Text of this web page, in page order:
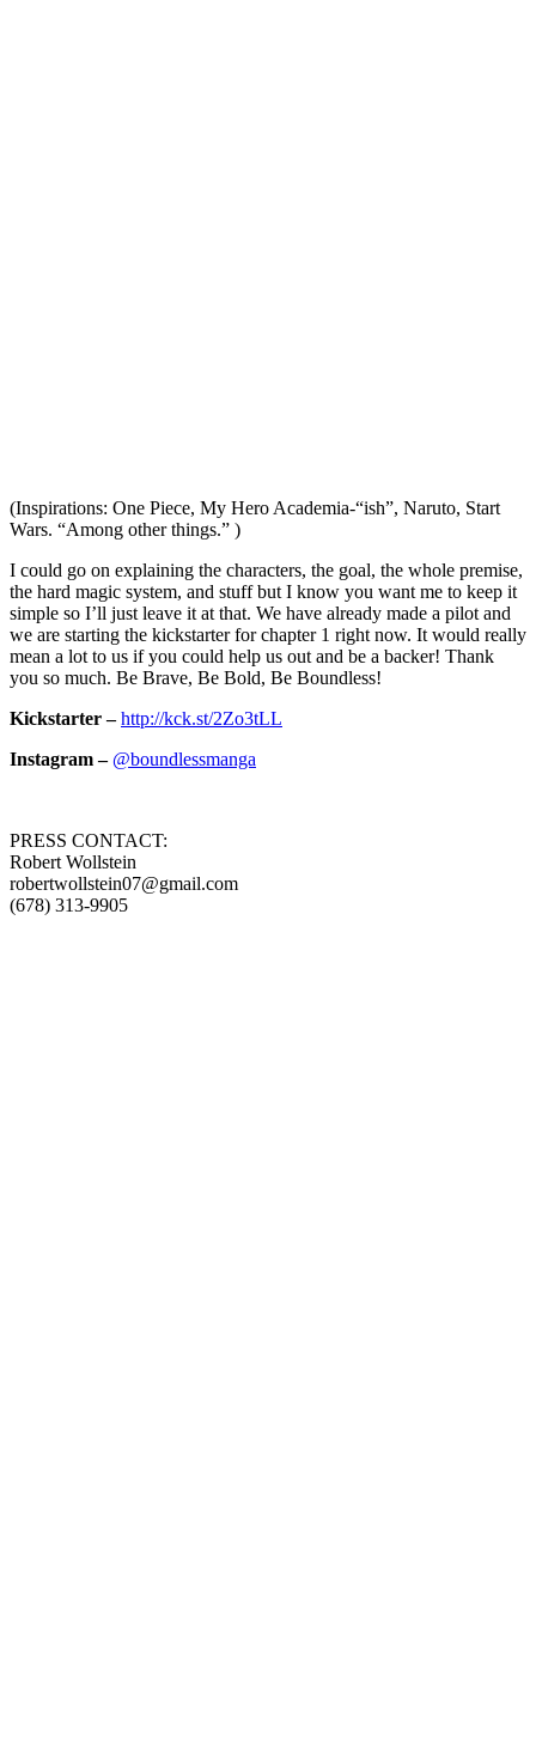
(Inspirations: One Piece, My Hero Academia-“ish”, Naruto, Start
Wars. “Among other things.” )
I could go on explaining the characters, the goal, the whole premise,
the hard magic system, and stuff but I know you want me to keep it
simple so I’ll just leave it at that. We have already made a pilot and
we are starting the kickstarter for chapter 1 right now. It would really
mean a lot to us if you could help us out and be a backer! Thank
you so much. Be Brave, Be Bold, Be Boundless!
Kickstarter – http://kck.st/2Zo3tLL
Instagram – @boundlessmanga
PRESS CONTACT:
Robert Wollstein
robertwollstein07@gmail.com
(678) 313-9905